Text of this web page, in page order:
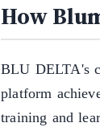
How
BLU DELTA's
platform
training and